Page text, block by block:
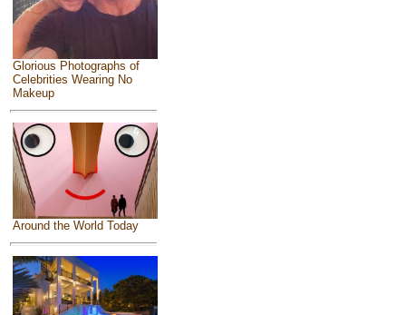
Glorious Photographs of
Celebrities Wearing No
Makeup
Around the World Today